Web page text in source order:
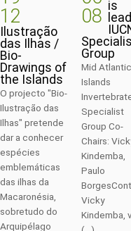
12
Ilustração
das Ilhas /
Bio-
Drawings of
the Islands
O projecto "Bio-
Ilustração das
Ilhas" pretende
dar a conhecer
espécies
emblemáticas
das ilhas da
Macaronésia,
sobretudo do
Arquipélago
08 is
Group
Mid Atlantic
Islands
Specialist
Group Co-
Chairs:
Kindemba,
Paulo
Vicky
Kindemba,